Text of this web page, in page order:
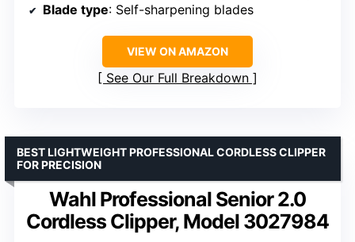
Blade type: Self-sharpening blades
VIEW ON AMAZON
See Our Full Breakdown
Wahl Professional Senior 2.0
Cordless Clipper, Model 3027984
BEST LIGHTWEIGHT PROFESSIONAL CORDLESS CLIPPER
FOR PRECISION